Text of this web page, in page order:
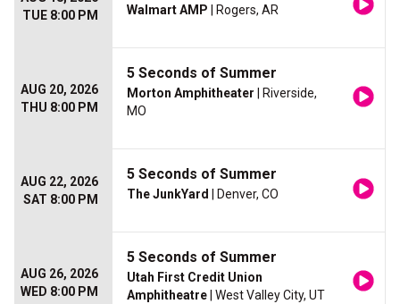
TUE 8:00 PM
Walmart AMP | Rogers, AR
AUG 20, 2026
THU 8:00 PM
5 Seconds of Summer
Morton Amphitheater | Riverside,
MO
AUG 22, 2026
SAT 8:00 PM
5 Seconds of Summer
The JunkYard | Denver, CO
AUG 26, 2026
WED 8:00 PM
5 Seconds of Summer
Utah First Credit Union
Amphitheatre | West Valley City, UT